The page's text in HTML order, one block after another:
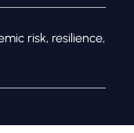
risk, resilience,